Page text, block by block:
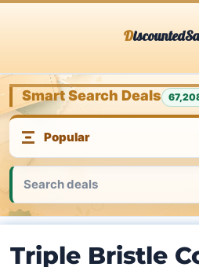
Smart Search Deals
Triple Bristle